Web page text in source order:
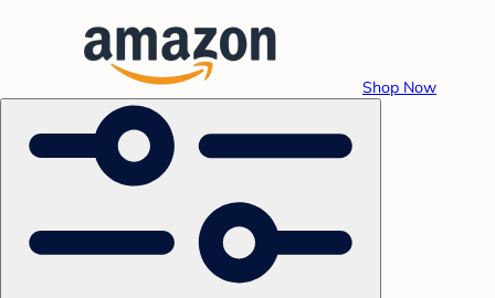
Shop Now